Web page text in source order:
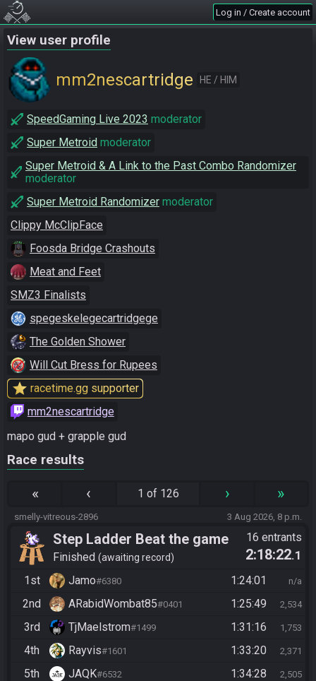
Log in / Create account
View user profile
mm2nescartridge HE / HIM
SpeedGaming Live 2023 moderator
Super Metroid moderator
Super Metroid & A Link to the Past Combo Randomizer
moderator
Super Metroid Randomizer moderator
Clippy McClipFace
Foosda Bridge Crashouts
Meat and Feet
SMZ3 Finalists
spegeskelegecartridgege
The Golden Shower
Will Cut Bress for Rupees
star racetime.gg supporter
mm2nescartridge
mapo gud + grapple gud
Race results
« ‹ 1 of 126 › »
smelly-vitreous-2896 3 Aug 2026, 8 p.m.
Step Ladder Beat the game
(Simple)
Finished awaiting record
16 entrants
2:18:22.1
1st
Jamo#6380 1:24:01 n/a
2nd ARabidWombat85#0401 1:25:49 2,534
3rd TjMaelstrom#1499 1:31:16 1,753
4th Rayvis#1601 1:33:20 2,371
5th JAQK#6532 1:34:28 2,505